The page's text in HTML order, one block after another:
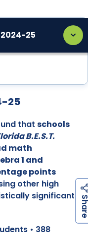
2024-25
25
that schools
B.E.S.T.
math
1 and
points
other high
significant
• 388